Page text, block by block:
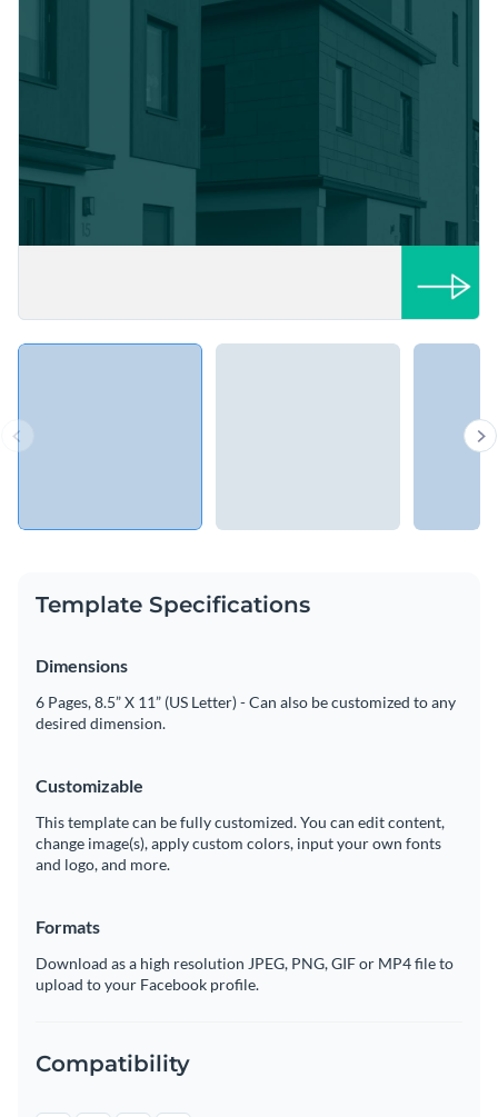
Template Specifications
Dimensions
6 Pages, 8.5” X 11” (US Letter) - Can also be customized to any
desired dimension.
Customizable
This template can be fully customized. You can edit content,
change image(s), apply custom colors, input your own fonts
and logo, and more.
Formats
Download as a high resolution JPEG, PNG, GIF or MP4 file to
upload to your Facebook profile.
Compatibility